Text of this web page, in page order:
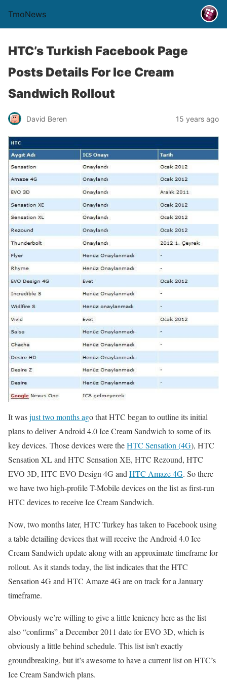
TmoNews
HTC’s Turkish Facebook Page
Posts Details For Ice Cream
Sandwich Rollout
David Beren 15 years ago
It wasjust two months ago that HTC began to outline its initial
plans to deliver Android 4.0 Ice Cream Sandwich to some of its
key devices. Those devices were theHTC Sensation (4G), HTC
Sensation XL and HTC Sensation XE, HTC Rezound, HTC
EVO 3D, HTC EVO Design 4G and HTC Amaze 4G. So there
we have two high-profile T-Mobile devices on the list as first-run
HTC devices to receive Ice Cream Sandwich.
Now, two months later, HTC Turkey has taken to Facebook using
a table detailing devices that will receive the Android 4.0 Ice
Cream Sandwich update along with an approximate timeframe for
rollout. As it stands today, the list indicates that the HTC
Sensation 4G and HTC Amaze 4G are on track for a January
timeframe.
Obviously we’re willing to give a little leniency here as the list
also “confirms” a December 2011 date for EVO 3D, which is
obviously a little behind schedule. This list isn’t exactly
groundbreaking, but it’s awesome to have a current list on HTC’s
Ice Cream Sandwich plans.